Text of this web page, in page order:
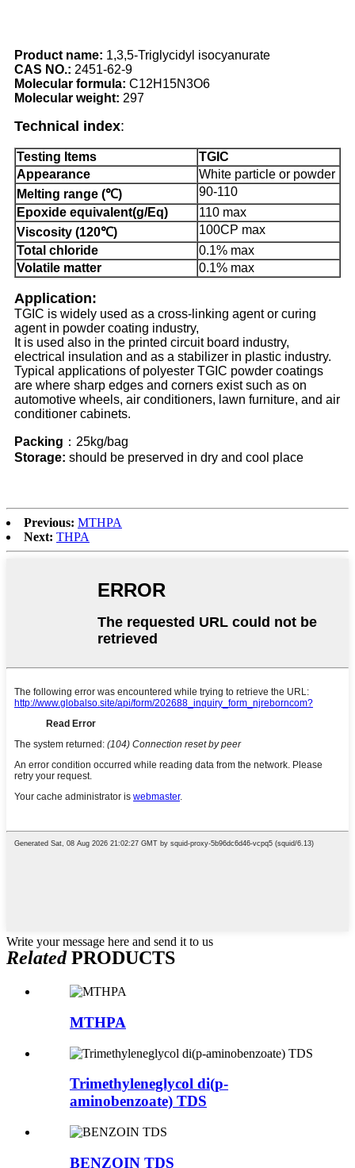
Product name: 1,3,5-Triglycidyl isocyanurate
CAS NO.: 2451-62-9
Molecular formula: C12H15N3O6
Molecular weight: 297
Technical index:
Testing Items
TGIC
Appearance
White particle or powder
Melting range (℃)
90-110
Epoxide equivalent(g/Eq)
110 max
Viscosity (120℃)
100CP max
Total chloride
0.1% max
Volatile matter
0.1% max
Application:
TGIC is widely used as a cross-linking agent or curing
agent in powder coating industry,
It is used also in the printed circuit board industry,
electrical insulation and as a stabilizer in plastic industry.
Typical applications of polyester TGIC powder coatings
are where sharp edges and corners exist such as on
automotive wheels, air conditioners, lawn furniture, and air
conditioner cabinets.
Packing ：25kg/bag
Storage: should be preserved in dry and cool place
Previous: MTHPA
Next: THPA
Write your message here and send it to us
RelatedPRODUCTS
MTHPA
Trimethyleneglycol di(p-
aminobenzoate) TDS
BENZOIN TDS